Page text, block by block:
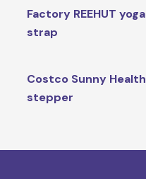
Factory REEHUT yoga
strap
Costco Sunny Health
stepper